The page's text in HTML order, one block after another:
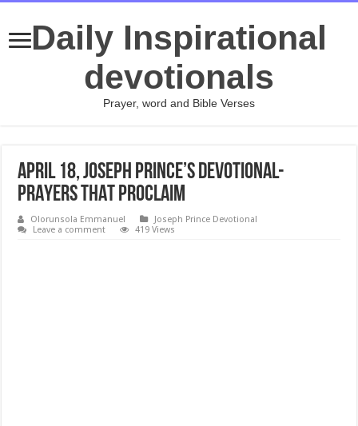
Daily Inspirational
devotionals
Prayer, word and Bible Verses
April 18, Joseph Prince’s Devotional-
PRAYERS THAT PROCLAIM
Olorunsola Emmanuel
Joseph Prince Devotional
Leave a comment
419 Views